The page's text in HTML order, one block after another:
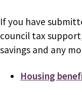
If you have
council tax
savings and any
Housing